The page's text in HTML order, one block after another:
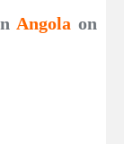
Angola on